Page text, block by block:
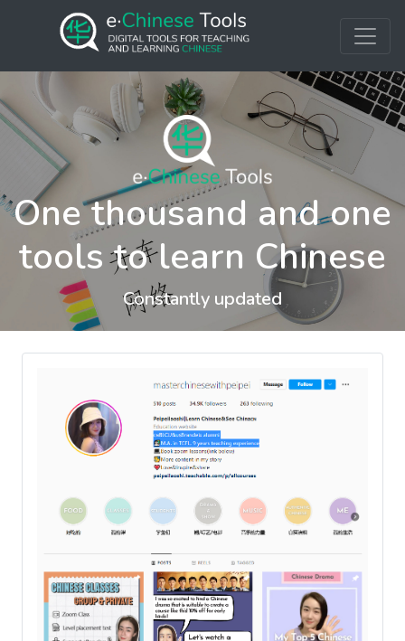
One thousand and one
tools to learn Chinese
Constantly updated